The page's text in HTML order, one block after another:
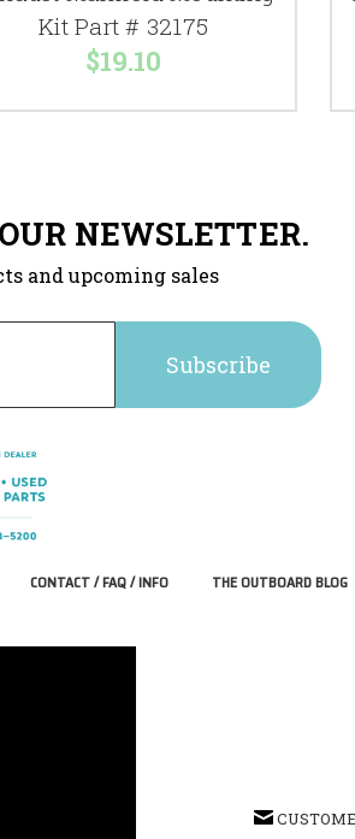
Kit Part # 32175
$19.10
NEWSLETTER.
and upcoming sales
CONTACT / FAQ / INFO THE OUTBOARD BLOG